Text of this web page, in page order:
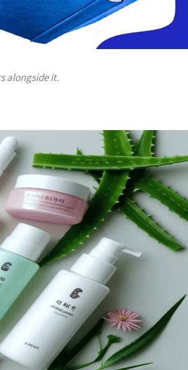
alongside it.